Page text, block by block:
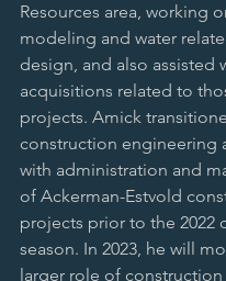
Resources area, working
modeling and water
design, and also assisted
acquisitions related to
projects. Amick
construction engineering
with administration and
of Ackerman-Estvold
projects prior to the 2022
season. In 2023, he will
larger role of construction